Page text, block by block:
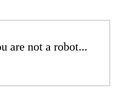
are not a robot...